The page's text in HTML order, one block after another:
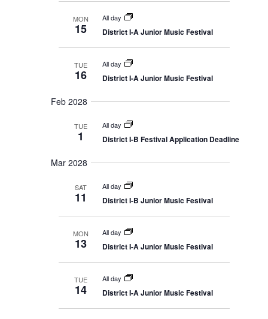
a
t
i
MON
15
All day
District I-A Junior Music Festival
TUE
16
All day
District I-A Junior Music Festival
Feb 2028
TUE
1
All day
District I-B Festival Application Deadline
Mar 2028
SAT
11
All day
District I-B Junior Music Festival
MON
13
All day
District I-A Junior Music Festival
TUE
14
All day
District I-A Junior Music Festival